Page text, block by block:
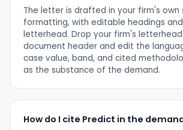
The letter is drafted in your firm's own
formatting, with editable headings
letterhead. Drop your firm's
document header and edit the
case value, band, and cited
as the substance of the demand.
How do I cite Predict in the